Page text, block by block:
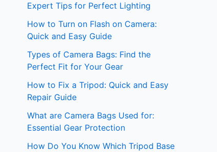
Expert Tips for Perfect Lighting
How to Turn on Flash on Camera:
Quick and Easy Guide
Types of Camera Bags: Find the
Perfect Fit for Your Gear
How to Fix a Tripod: Quick and Easy
Repair Guide
What are Camera Bags Used for:
Essential Gear Protection
How Do You Know Which Tripod Base